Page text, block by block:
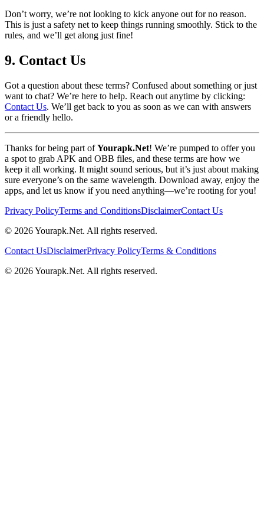
Don’t worry, we’re not looking to kick anyone out for no reason.
This is just a safety net to keep things running smoothly. Stick to the
rules, and we’ll get along just fine!
9. Contact Us
Got a question about these terms? Confused about something or just
want to chat? We’re here to help. Reach out anytime by clicking:
Contact Us. We’ll get back to you as soon as we can with answers
or a friendly hello.
Thanks for being part ofYourapk.Net! We’re pumped to offer you
a spot to grab APK and OBB files, and these terms are how we
keep it all working. It might sound serious, but it’s just about making
sure everyone’s on the same wavelength. Download away, enjoy the
apps, and let us know if you need anything—we’re rooting for you!
Privacy PolicyTerms and ConditionsDisclaimerContact Us
© 2026Yourapk.Net. All rights reserved.
Contact UsDisclaimerPrivacy PolicyTerms & Conditions
© 2026Yourapk.Net. All rights reserved.